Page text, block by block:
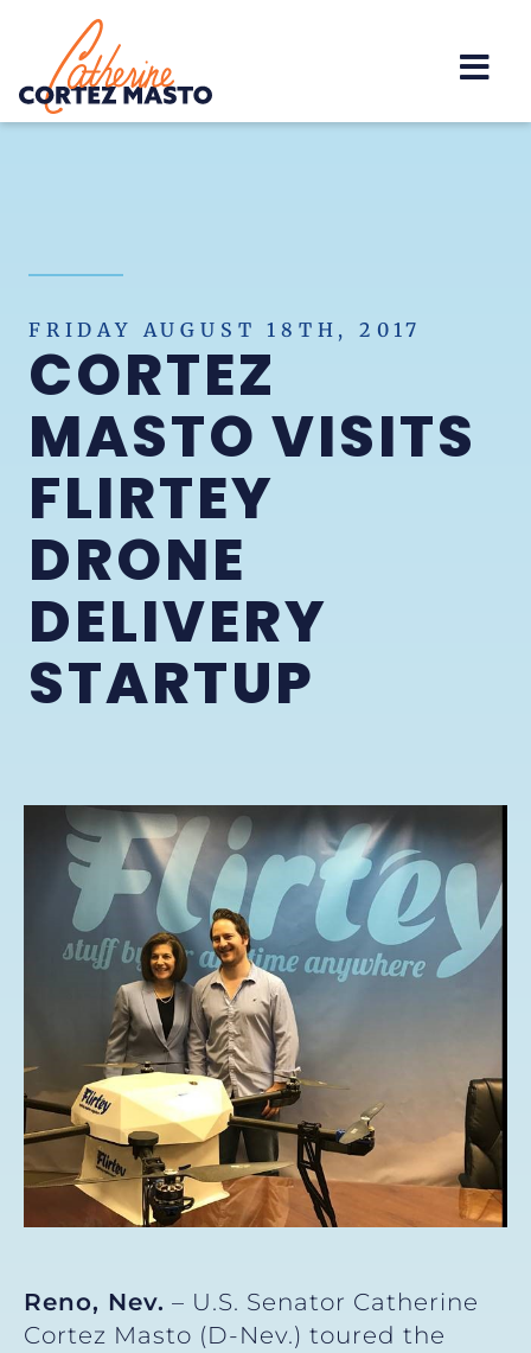
Home
FRIDAY AUGUST 18TH, 2017
CORTEZ
MASTO VISITS
FLIRTEY
DRONE
DELIVERY
STARTUP
Reno, Nev. – U.S. Senator Catherine
Cortez Masto (D-Nev.) toured the